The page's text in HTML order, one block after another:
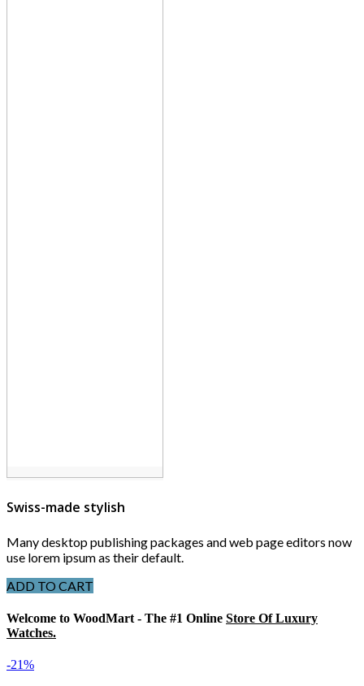
Swiss-made stylish
Many desktop publishing packages and web page editors now
use lorem ipsum as their default.
ADD TO CART
Welcome to WoodMart - The #1 Online Store Of Luxury
Watches.
-21%